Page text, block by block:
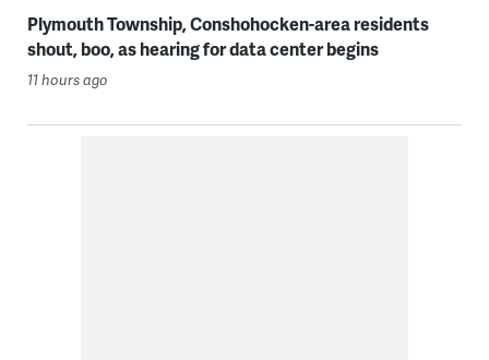
Plymouth Township, Conshohocken-area residents
shout, boo, as hearing for data center begins
11 hours ago